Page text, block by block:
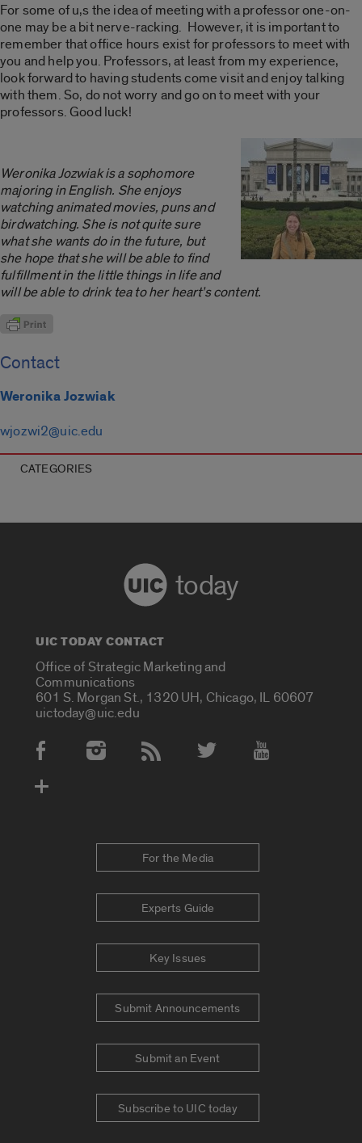
For some of u,s the idea of meeting with a professor one-on-
one may be a bit nerve-racking. However, it is important to
remember that office hours exist for professors to meet with
you and help you. Professors, at least from my experience,
look forward to having students come visit and enjoy talking
with them. So, do not worry and go on to meet with your
professors. Good luck!
Weronika Jozwiak is a sophomore
majoring in English. She enjoys
watching animated movies, puns and
birdwatching. She is not quite sure
what she wants do in the future, but
she hope that she will be able to find
fulfillment in the little things in life and
will be able to drink tea to her heart’s content.
Contact
Weronika Jozwiak
wjozwi2@uic.edu
CATEGORIES
today
UIC TODAY CONTACT
Office of Strategic Marketing and
Communications
601 S. Morgan St., 1320 UH, Chicago, IL 60607
uictoday@uic.edu
Social Media Accounts
For the Media
Experts Guide
Key Issues
Submit Announcements
Submit an Event
Subscribe to UIC today